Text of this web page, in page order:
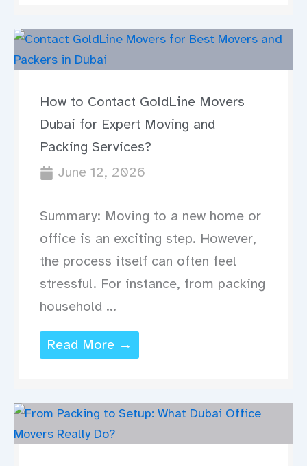
How to Contact GoldLine Movers
Dubai for Expert Moving and
Packing Services?
June 12, 2026
Summary: Moving to a new home or
office is an exciting step. However,
the process itself can often feel
stressful. For instance, from packing
household ...
Read More →